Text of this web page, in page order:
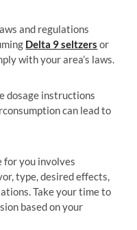
and regulations
Delta 9 seltzers or
with your area’s laws.
dosage instructions
can lead to
for you involves
type, desired effects,
Take your time to
based on your